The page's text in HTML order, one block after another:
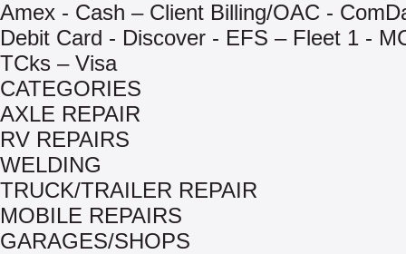
Amex - Cash – Client Billing/OAC -
Debit Card - Discover - EFS – Fleet 1 -
TCks – Visa
CATEGORIES
AXLE REPAIR
RV REPAIRS
WELDING
TRUCK/TRAILER REPAIR
MOBILE REPAIRS
GARAGES/SHOPS